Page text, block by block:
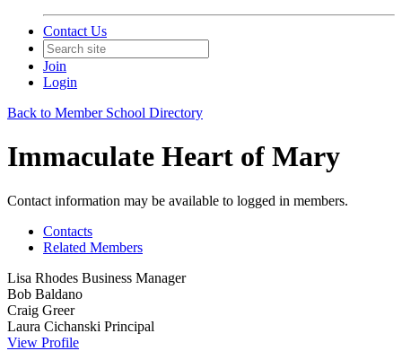
Contact Us
Join
Login
Back to Member School Directory
Immaculate Heart of Mary
Contact information may be available to logged in members.
Contacts
Related Members
Lisa Rhodes Business Manager
Bob Baldano
Craig Greer
Laura Cichanski Principal
View Profile